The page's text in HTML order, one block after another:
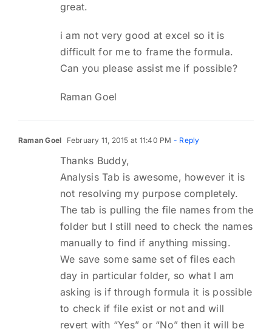
great.
i am not very good at excel so it is
difficult for me to frame the formula.
Can you please assist me if possible?
Raman Goel
Raman Goel February 11, 2015 at 11:40 PM - Reply
Thanks Buddy,
Analysis Tab is awesome, however it is
not resolving my purpose completely.
The tab is pulling the file names from the
folder but I still need to check the names
manually to find if anything missing.
We save some same set of files each
day in particular folder, so what I am
asking is if through formula it is possible
to check if file exist or not and will
revert with “Yes” or “No” then it will be